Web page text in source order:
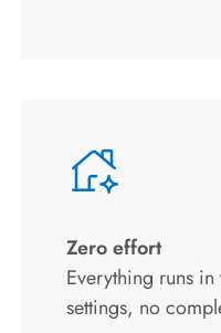
Zero effort
Everything runs
settings, no